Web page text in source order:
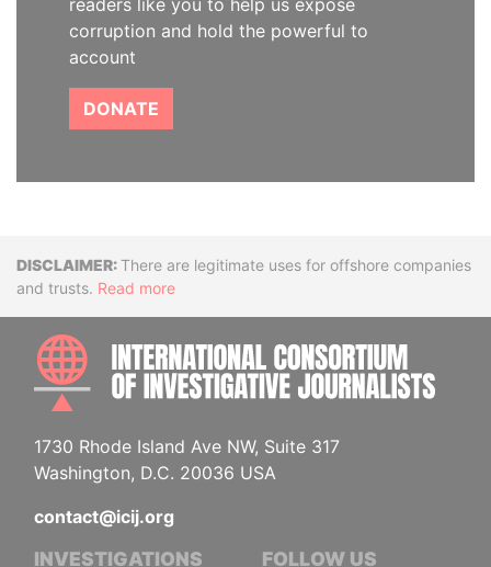
readers like you to help us expose
corruption and hold the powerful to
account
DONATE
DisclaimerThere are legitimate uses for offshore companies
and trusts. Read more
1730 Rhode Island Ave NW, Suite 317
Washington, D.C. 20036 USA
contact@icij.org
INVESTIGATIONS FOLLOW US